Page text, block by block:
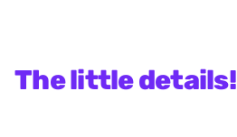
The little details!